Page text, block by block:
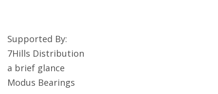
Supported By:
7Hills Distribution
a brief glance
Modus Bearings